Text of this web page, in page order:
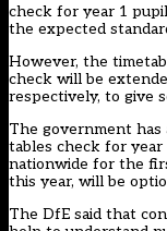
check for year 1
the expected
However, the
check will be
respectively, to give
The government
tables check for
nationwide for the
this year, will be
The DfE said that